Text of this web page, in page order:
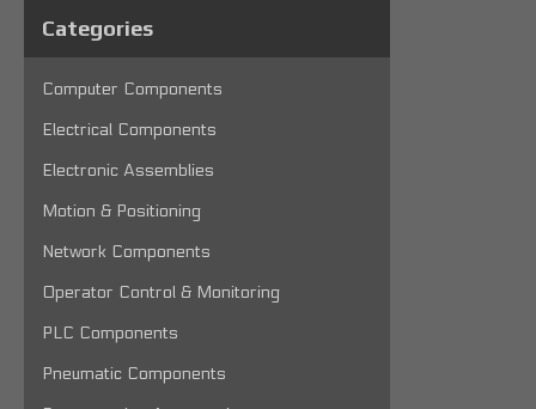
Categories
Computer Components
Electrical Components
Electronic Assemblies
Motion & Positioning
Network Components
Operator Control & Monitoring
PLC Components
Pneumatic Components